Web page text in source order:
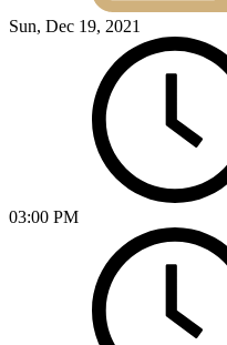
Sun, Dec 19, 2021
03:00 PM